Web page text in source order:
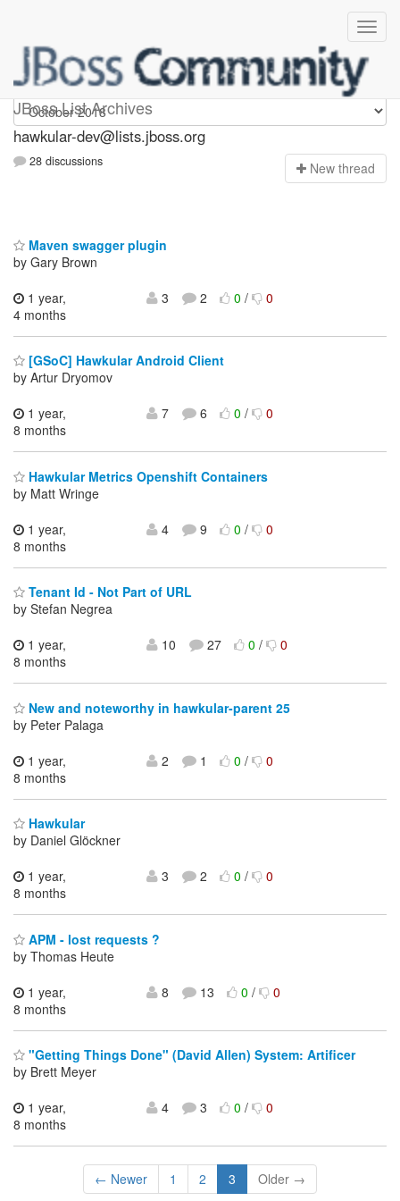
JBoss List Archives
hawkular-dev
hawkular-dev@lists.jboss.org
28 discussions New thread
Maven swagger plugin
by Gary Brown
1 year,
4 months
3 2 0/ 0
[GSoC] Hawkular Android Client
by Artur Dryomov
1 year,
8 months
7 6 0/ 0
Hawkular Metrics Openshift Containers
by Matt Wringe
1 year,
8 months
4 9 0/ 0
Tenant Id - Not Part of URL
by Stefan Negrea
1 year,
8 months
10 27 0/ 0
New and noteworthy in hawkular-parent 25
by Peter Palaga
1 year,
8 months
2 1 0/ 0
Hawkular
by Daniel Glöckner
1 year,
8 months
3 2 0/ 0
APM - lost requests ?
by Thomas Heute
1 year,
8 months
8 13 0/ 0
"Getting Things Done" (David Allen) System: Artificer
by Brett Meyer
1 year,
8 months
4 3 0/ 0
← Newer 1 2 3 Older →